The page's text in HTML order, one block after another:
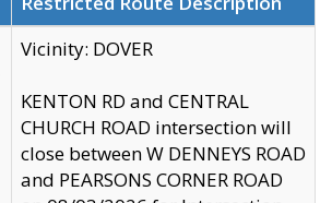
Vicinity: DOVER
KENTON RD and CENTRAL
CHURCH ROAD intersection will
close between W DENNEYS ROAD
and PEARSONS CORNER ROAD